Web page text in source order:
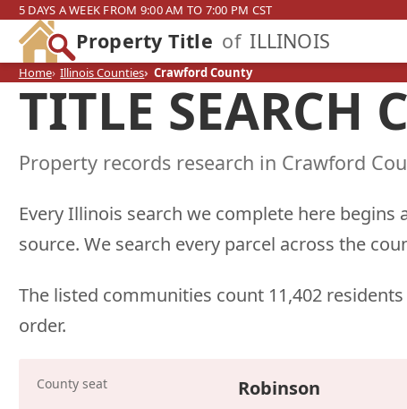
5 DAYS A WEEK FROM 9:00 AM TO 7:00 PM CST
Property Title of ILLINOIS
Home Illinois Counties Crawford County
TITLE SEARCH
Property records research in Crawford
Every Illinois search we complete here
source. We search every parcel across the
The listed communities count 11,402
order.
County seat Robinson